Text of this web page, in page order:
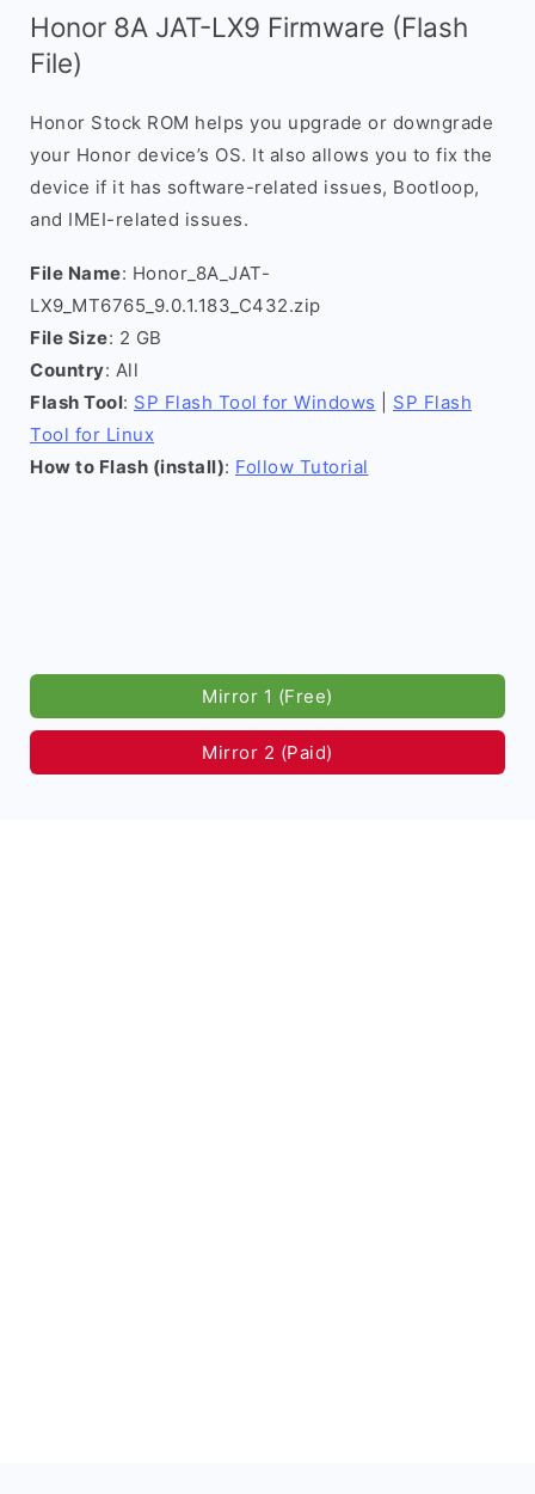
Honor 8A JAT-LX9 Firmware (Flash
File)
Honor Stock ROM helps you upgrade or downgrade
your Honor device’s OS. It also allows you to fix the
device if it has software-related issues, Bootloop,
and IMEI-related issues.
File Name: Honor_8A_JAT-
LX9_MT6765_9.0.1.183_C432.zip
File Size: 2 GB
Country: All
Flash Tool: SP Flash Tool for Windows
SP Flash
Tool for Linux
How to Flash (install): Follow Tutorial
Mirror 1 (Free)
Mirror 2 (Paid)